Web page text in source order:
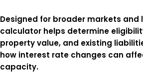
Designed for broader markets and
calculator helps determine
property value, and existing
how interest rate changes can
capacity.